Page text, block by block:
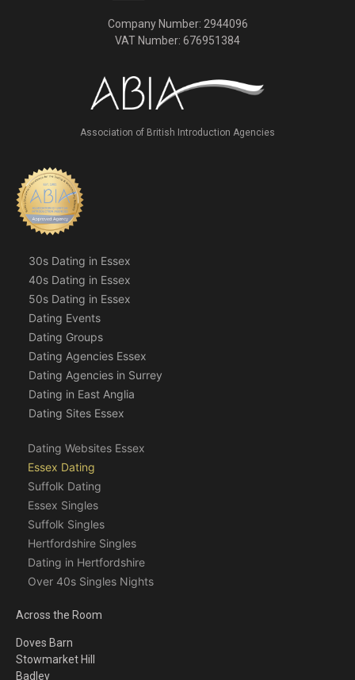
Company Number: 2944096
VAT Number: 676951384
Association of British Introduction Agencies
30s Dating in Essex
40s Dating in Essex
50s Dating in Essex
Dating Events
Dating Groups
Dating Agencies Essex
Dating Agencies in Surrey
Dating in East Anglia
Dating Sites Essex
Dating Websites Essex
Essex Dating
Suffolk Dating
Essex Singles
Suffolk Singles
Hertfordshire Singles
Dating in Hertfordshire
Over 40s Singles Nights
Across the Room
Doves Barn
Stowmarket Hill
Badley